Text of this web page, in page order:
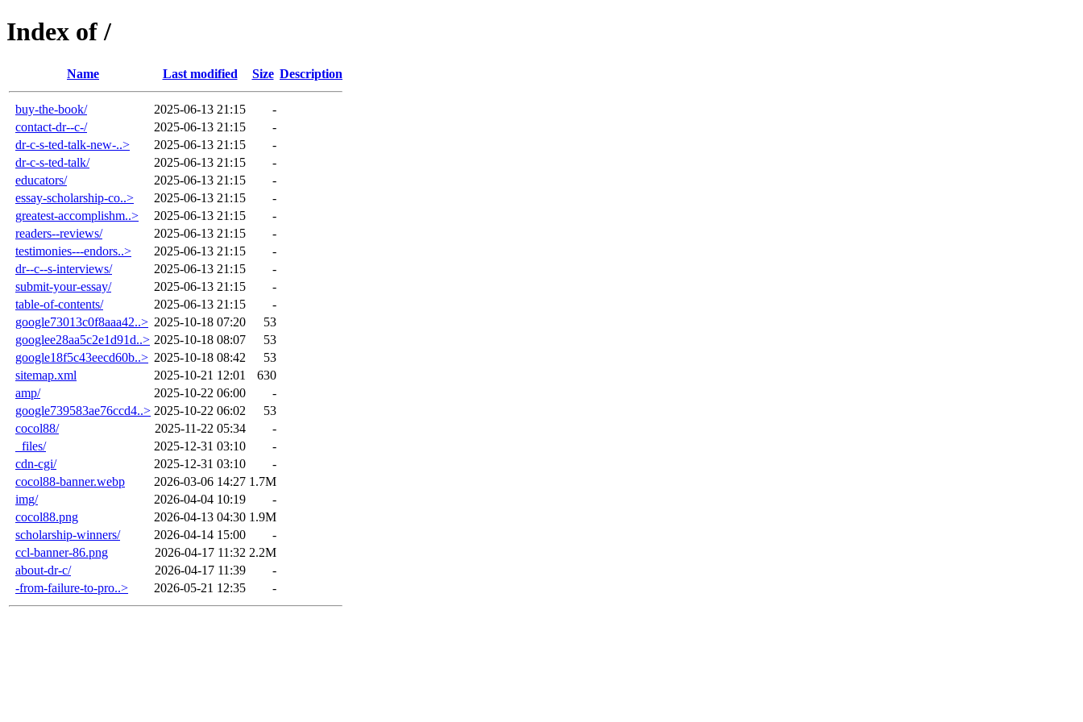
Index of /
Name Last modified Size Description
buy-the-book/ 2025-06-13 21:15
-
contact-dr--c-/
2025-06-13 21:15
-
dr-c-s-ted-talk-new-..>
2025-06-13 21:15
-
dr-c-s-ted-talk/
2025-06-13 21:15
-
educators/
2025-06-13 21:15
-
essay-scholarship-co..>
2025-06-13 21:15
-
greatest-accomplishm..>
2025-06-13 21:15
-
readers--reviews/
2025-06-13 21:15
-
testimonies---endors..>
2025-06-13 21:15
-
dr--c--s-interviews/
2025-06-13 21:15
-
submit-your-essay/
2025-06-13 21:15
-
table-of-contents/
2025-06-13 21:15
-
google73013c0f8aaa42..> 2025-10-18 07:20
53
googlee28aa5c2e1d91d..> 2025-10-18 08:07
53
google18f5c43eecd60b..> 2025-10-18 08:42
53
sitemap.xml
2025-10-21 12:01
630
amp/
2025-10-22 06:00
-
google739583ae76ccd4..> 2025-10-22 06:02
53
cocol88/
2025-11-22 05:34
-
_files/
2025-12-31 03:10
-
cdn-cgi/
2025-12-31 03:10
-
cocol88-banner.webp
2026-03-06 14:27 1.7M
img/
2026-04-04 10:19
-
cocol88.png
2026-04-13 04:30 1.9M
scholarship-winners/
2026-04-14 15:00
-
ccl-banner-86.png
2026-04-17 11:32 2.2M
about-dr-c/
2026-04-17 11:39
-
-from-failure-to-pro..>
2026-05-21 12:35 -